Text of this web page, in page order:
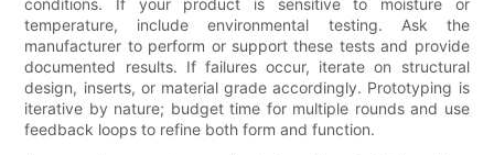
conditions. If your product is sensitive to moisture or
temperature, include environmental testing. Ask the
manufacturer to perform or support these tests and provide
documented results. If failures occur, iterate on structural
design, inserts, or material grade accordingly. Prototyping is
iterative by nature; budget time for multiple rounds and use
feedback loops to refine both form and function.